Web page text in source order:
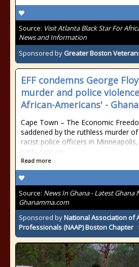
Source: Visit Atlanta Black Star For
News and Information
Sponsored by Greater Boston
EFF condemns George
murder and police
African-Americans' -
Cape Town – The Economic
saddened by the ruthless murder
racist police officers in
party said on
Read more
Source: News In Ghana - Latest Ghana
Ghanamma.com
Sponsored byNational Association of
Professionals (NAAP) Boston Chapter